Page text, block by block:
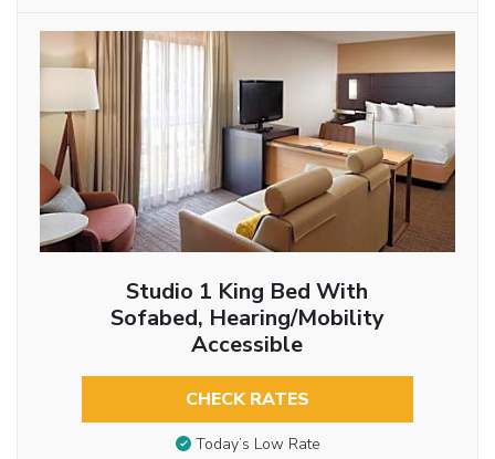
Studio 1 King Bed With
Sofabed, Hearing/Mobility
Accessible
CHECK RATES
Today’s Low Rate